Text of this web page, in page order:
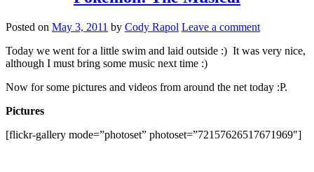
Posted on May 3, 2011 by Cody Rapol Leave a comment
Today we went for a little swim and laid outside :) It was very nice,
although I must bring some music next time :)
Now for some pictures and videos from around the net today :P.
Pictures
[flickr-gallery mode=”photoset” photoset=”72157626517671969″]